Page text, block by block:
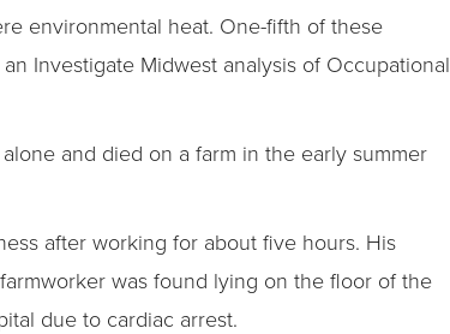
environmental heat. One-fifth of these
Investigate Midwest analysis of Occupational
and died on a farm in the early summer
after working for about five hours. His
was found lying on the floor of the
due to cardiac arrest.